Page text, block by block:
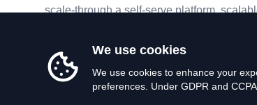
scale-through a self-serve platform,
We use cookies
We use cookies to enhance your
preferences. Under GDPR and